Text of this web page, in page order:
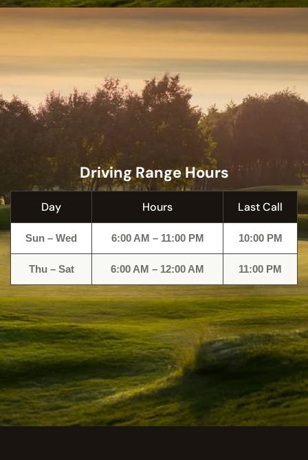
Driving Range Hours
Day Hours Last Call
Sun – Wed 6:00 AM – 11:00 PM 10:00 PM
Thu – Sat 6:00 AM – 12:00 AM 11:00 PM